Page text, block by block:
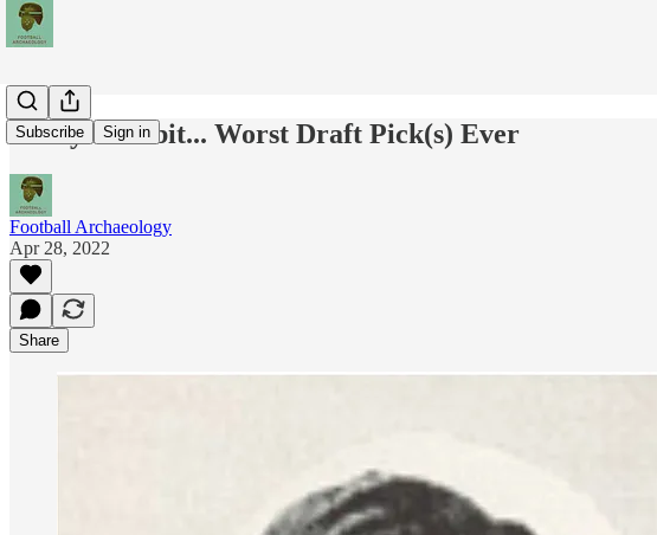
Subscribe Sign in
Today's Tidbit... Worst Draft Pick(s) Ever
Football Archaeology
Apr 28, 2022
Share